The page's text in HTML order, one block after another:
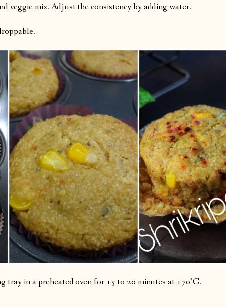
veggie mix. Adjust the consistency by adding water.
tray in a preheated oven for 15 to 20 minutes at 170°C.